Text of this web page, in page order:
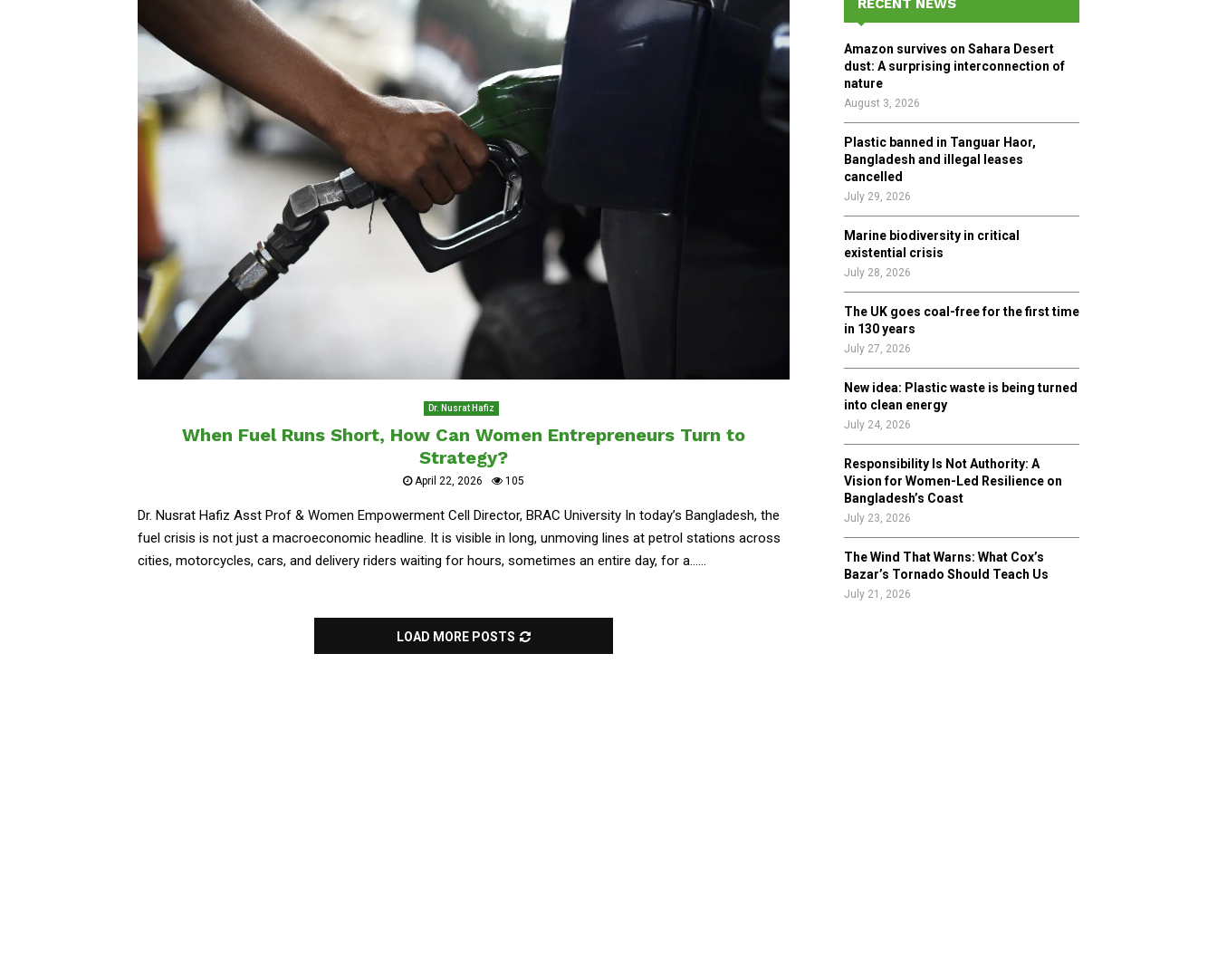
Dr. Nusrat Hafiz
When Fuel Runs Short, How Can Women Entrepreneurs Turn to
Strategy?
April 22, 2026 105
Dr. Nusrat Hafiz Asst Prof & Women Empowerment Cell Director, BRAC University In today’s Bangladesh, the
fuel crisis is not just a macroeconomic headline. It is visible in long, unmoving lines at petrol stations across
cities, motorcycles, cars, and delivery riders waiting for hours, sometimes an entire day, for a......
LOAD MORE POSTS
o
r
:
R
RECENT NEWS
Amazon survives on Sahara Desert
dust: A surprising interconnection of
nature
August 3, 2026
Plastic banned in Tanguar Haor,
Bangladesh and illegal leases
cancelled
July 29, 2026
Marine biodiversity in critical
existential crisis
July 28, 2026
The UK goes coal-free for the first time
in 130 years
July 27, 2026
New idea: Plastic waste is being turned
into clean energy
July 24, 2026
Responsibility Is Not Authority: A
Vision for Women-Led Resilience on
Bangladesh’s Coast
July 23, 2026
The Wind That Warns: What Cox’s
Bazar’s Tornado Should Teach Us
July 21, 2026